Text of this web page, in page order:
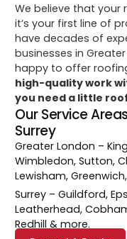
We believe that your
it’s your first line of
have decades of
businesses in
happy to offer
high-quality work
you need a little
Our Service
Surrey
Greater London –
Wimbledon, Sutton,
Lewisham,
Surrey – Guildford,
Leatherhead,
Redhill & more.